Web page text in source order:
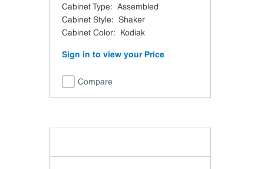
Cabinet Type: Assembled
Cabinet Style: Shaker
Cabinet Color: Kodiak
Sign in to view your Price
Compare